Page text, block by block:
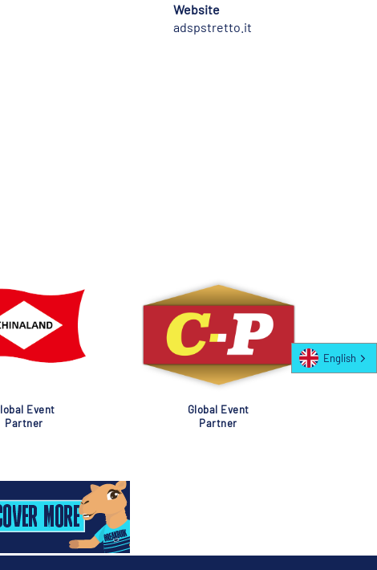
Website
adspstretto.it
Event
Partner
Global Event
Partner
English